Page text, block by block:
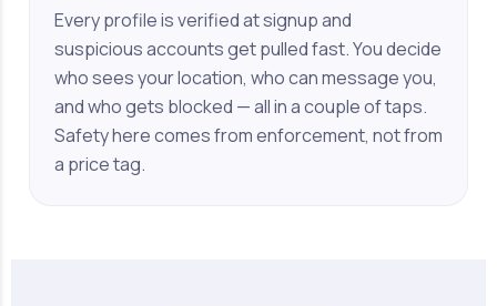
Every profile is verified at signup and
suspicious accounts get pulled fast. You decide
who sees your location, who can message you,
and who gets blocked — all in a couple of taps.
Safety here comes from enforcement, not from
a price tag.